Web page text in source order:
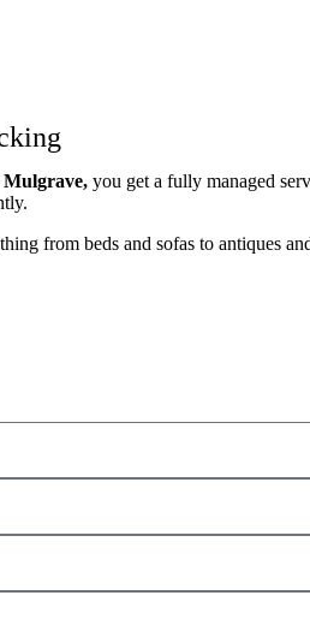
Mulgrave, you get a fully managed
from beds and sofas to antiques